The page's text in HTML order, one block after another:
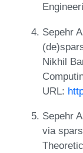
Sepehr
Nikhil
URL:
Sepehr
via